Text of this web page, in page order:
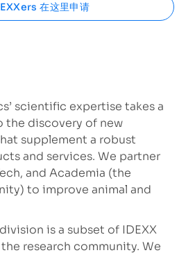
在这里申请
scientific expertise takes a
the discovery of new
supplement a robust
and services. We partner
and Academia (the
to improve animal and
is a subset of IDEXX
research community. We